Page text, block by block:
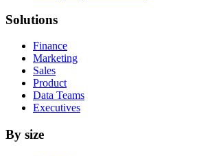
Solutions
Finance
Marketing
Sales
Product
Data Teams
Executives
By size